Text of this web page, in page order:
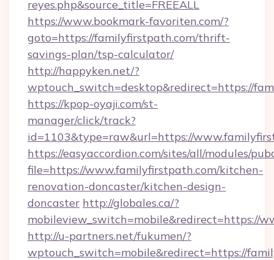
reyes.php&source_title=FREEALL
https://www.bookmark-favoriten.com/?
goto=https://familyfirstpath.com/thrift-
savings-plan/tsp-calculator/
http://happyken.net/?
wptouch_switch=desktop&redirect=https://
https://kpop-oyaji.com/st-
manager/click/track?
id=1103&type=raw&url=https://
https://easyaccordion.com/sites/all/modules/
file=https://www.familyfirstpath.com/kitchen-
renovation-doncaster/kitchen-design-
doncaster http://globales.ca/?
mobileview_switch=mobile&redirect=https://
http://u-partners.net/fukumen/?
wptouch_switch=mobile&redirect=https://